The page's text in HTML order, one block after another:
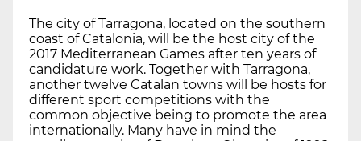
The city of Tarragona, located on the southern
coast of Catalonia, will be the host city of the
2017 Mediterranean Games after ten years of
candidature work. Together with Tarragona,
another twelve Catalan towns will be hosts for
different sport competitions with the
common objective being to promote the area
internationally. Many have in mind the